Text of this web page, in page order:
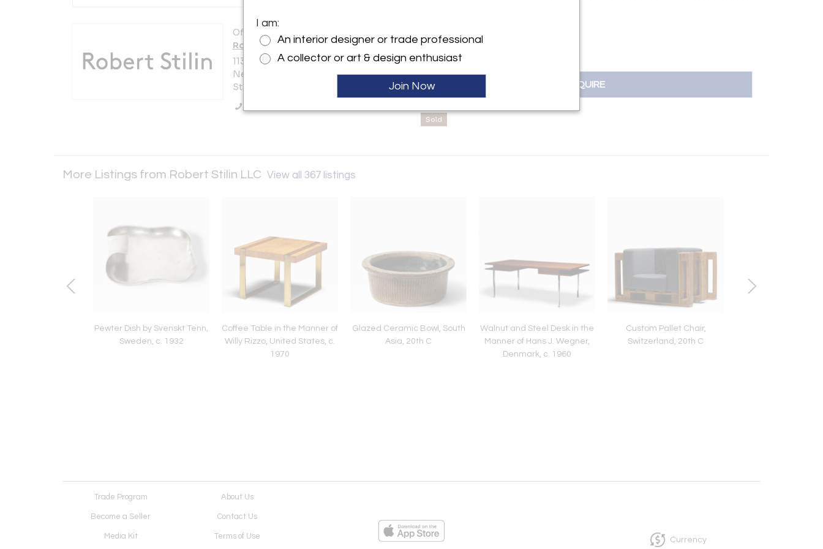
Offered by:
Robert Stilin LLC
1133 Broadway, #614
New York City, NY 10010 , United
States
INQUIRE
Sold
More Listings from Robert Stilin LLC View all 367 listings
Pewter Dish by Svenskt Tenn,
Sweden, c. 1932
Coffee Table in the Manner of
Willy Rizzo, United States, c.
1970
Glazed Ceramic Bowl, South
Asia, 20th C
Walnut and Steel Desk in the
Manner of Hans J. Wegner,
Denmark, c. 1960
Custom Pallet Chair,
Switzerland, 20th C
Trade Program About Us
Become a Seller Contact Us
Media Kit Terms of Use Currency
I am:
An interior designer or trade professional
A collector or art & design enthusiast
Join Now